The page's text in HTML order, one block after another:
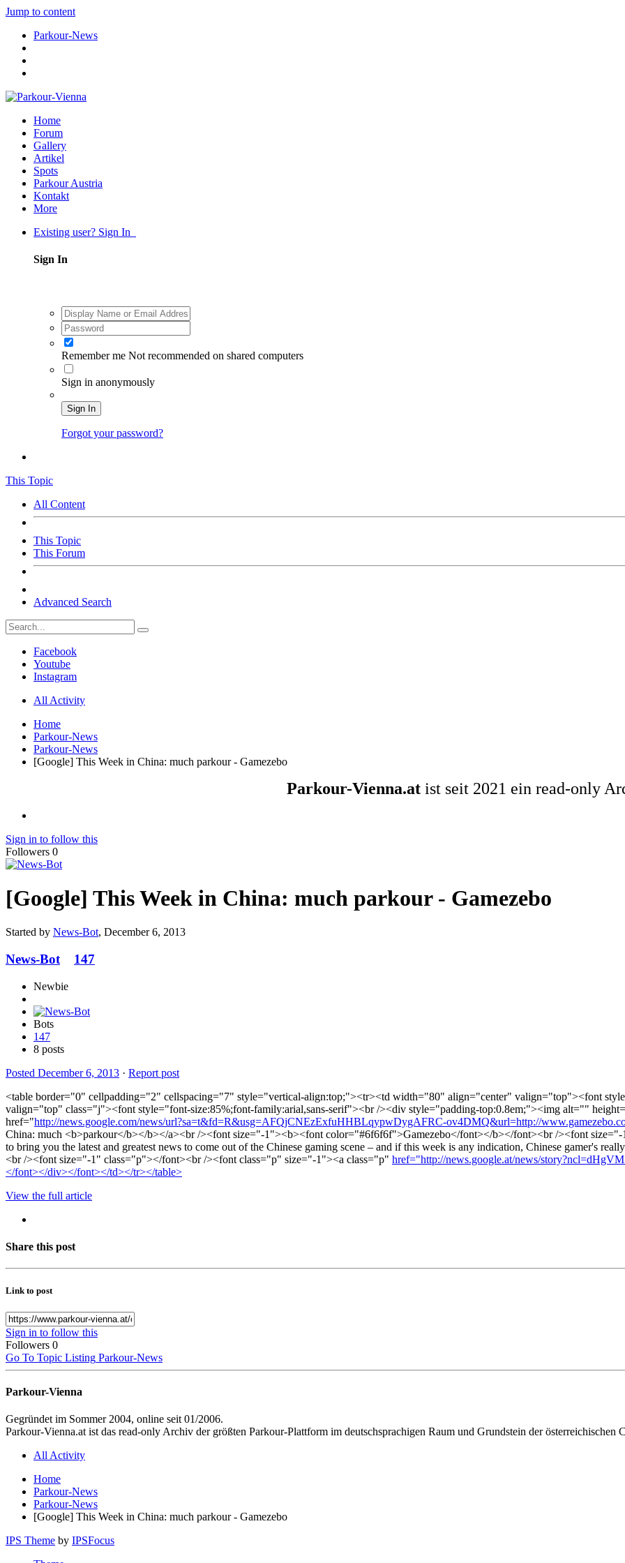
Jump to content
Parkour-News
Home
Forum
Gallery
Artikel
Spots
Parkour Austria
Kontakt
More
Existing user? Sign In
Sign In
Remember me Not recommended on shared computers
Sign in anonymously
Sign In
Forgot your password?
This Topic
All Content
This Topic
This Forum
Advanced Search
Facebook
Youtube
Instagram
All Activity
Home
Parkour-News
Parkour-News
[Google] This Week in China: much parkour - Gamezebo
Parkour-Vienna.at ist seit 2021 ein read-only
Sign in to follow this
Followers 0
[Google] This Week in China: much parkour - Gamezebo
Started by News-Bot, December 6, 2013
News-Bot 147
Newbie
Bots
147
8 posts
Posted December 6, 2013 · Report post
<table border="0" cellpadding="2" cellspacing="7" style="vertical-align:top;"><tr><td width="80" align="center" valign="top"><font
valign="top" class="j"><font style="font-size:85%;font-family:arial,sans-serif"><br /><div style="padding-top:0.8em;"><img alt=""
href="http://news.google.com/news/url?sa=t&fd=R&usg=AFQjCNEzExfuHHBLqypwDygAFRC-ov4DMQ&url=http://
China: much <b>parkour</b></b></a><br /><font size="-1"><b><font color="#6f6f6f">Gamezebo</font></b></font><br /><font
to bring you the latest and greatest news to come out of the Chinese gaming scene – and if this week is any indication, Chinese gamer's
<br /><font size="-1" class="p"></font><br /><font class="p" size="-1"><a class="p" href="http://news.google.at/news/
</font></div></font></td></tr></table>
View the full article
Share this post
Link to post
Sign in to follow this
Followers 0
Go To Topic Listing Parkour-News
Parkour-Vienna
Gegründet im Sommer 2004, online seit 01/2006.
Parkour-Vienna.at ist das read-only Archiv der größten Parkour-Plattform im deutschsprachigen Raum und Grundstein der österreichischen
All Activity
Home
Parkour-News
Parkour-News
[Google] This Week in China: much parkour - Gamezebo
IPS Theme by IPSFocus